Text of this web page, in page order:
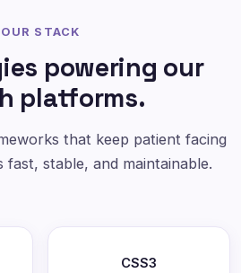
OUR STACK
powering our
platforms.
that keep patient facing
fast, stable, and maintainable.
CSS3